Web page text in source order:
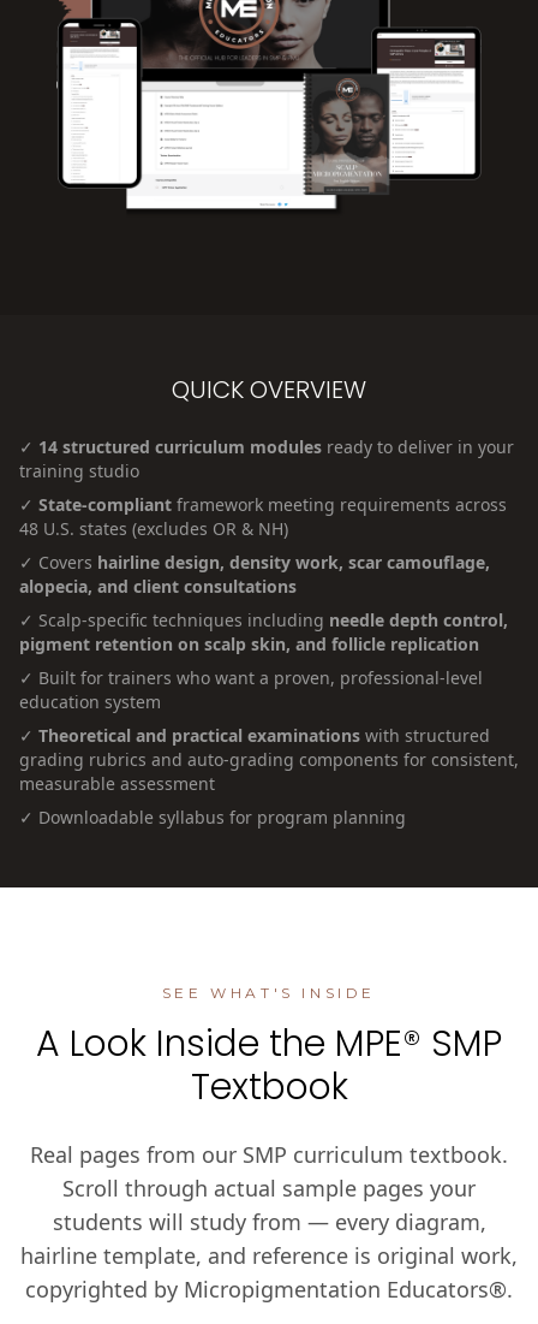
QUICK OVERVIEW
✓ 14 structured curriculum modules ready to deliver in your
training studio
✓ State-compliant framework meeting requirements across
48 U.S. states (excludes OR & NH)
✓ Covers hairline design, density work, scar camouflage,
alopecia, and client consultations
✓ Scalp-specific techniques including needle depth control,
pigment retention on scalp skin, and follicle replication
✓ Built for trainers who want a proven, professional-level
education system
✓ Theoretical and practical examinations with structured
grading rubrics and auto-grading components for consistent,
measurable assessment
✓ Downloadable syllabus for program planning
SEE WHAT'S INSIDE
A Look Inside the MPE® SMP
Textbook
Real pages from our SMP curriculum textbook.
Scroll through actual sample pages your
students will study from — every diagram,
hairline template, and reference is original work,
copyrighted by Micropigmentation Educators®.